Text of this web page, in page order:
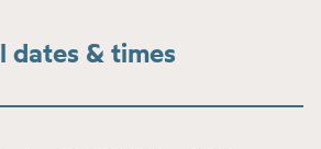
dates & times